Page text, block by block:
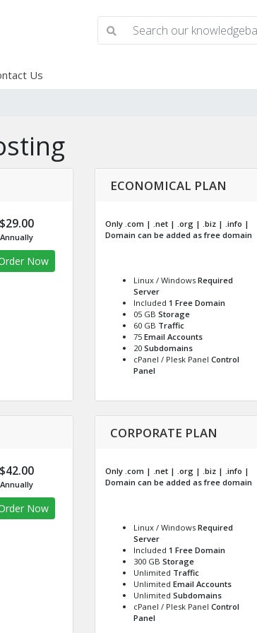
Us
$29.00
Annually
Now
ECONOMICAL PLAN
Only .com | .net | .org | .biz | .info |
Domain can be added as free domain
Linux / Windows Required
Server
Included 1 Free Domain
05 GB Storage
60 GB Traffic
75 Email Accounts
20 Subdomains
cPanel / Plesk Panel Control
Panel
$42.00
Annually
Now
CORPORATE PLAN
Only .com | .net | .org | .biz | .info |
Domain can be added as free domain
Linux / Windows Required
Server
Included 1 Free Domain
300 GB Storage
Unlimited Traffic
Unlimited Email Accounts
Unlimited Subdomains
cPanel / Plesk Panel Control
Panel